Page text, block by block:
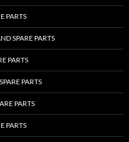
PARTS
SPARE PARTS
PARTS
PARTS
PARTS
PARTS